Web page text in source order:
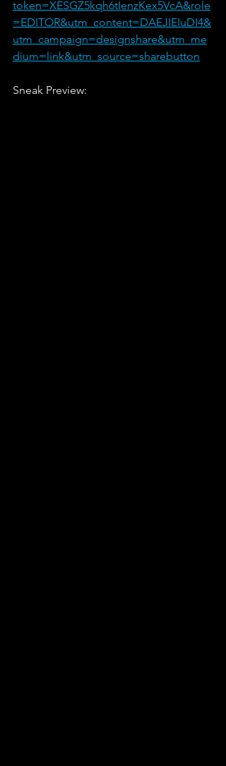
token=XESGZ5kqh6tIenzKex5VcA&role
=EDITOR&utm_content=DAEJIEIuDI4&
utm_campaign=designshare&utm_me
dium=link&utm_source=sharebutton
Sneak Preview: